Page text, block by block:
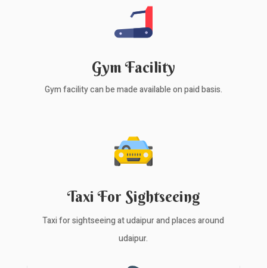
Gym Facility
Gym facility can be made available on paid basis.
Taxi For Sightseeing
Taxi for sightseeing at udaipur and places around
udaipur.